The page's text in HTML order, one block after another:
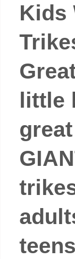
Kids
little